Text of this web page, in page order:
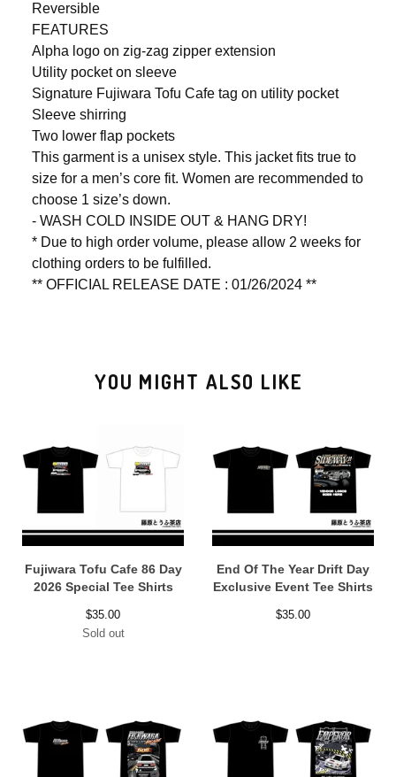
Reversible
FEATURES
Alpha logo on zig-zag zipper extension
Utility pocket on sleeve
Signature Fujiwara Tofu Cafe tag on utility pocket
Sleeve shirring
Two lower flap pockets
This garment is a unisex style. This jacket fits true to
size for a men’s core fit. Women are recommended to
choose 1 size’s down.
- WASH COLD INSIDE OUT & HANG DRY!
* Due to high order volume, please allow 2 weeks for
clothing orders to be fulfilled.
** OFFICIAL RELEASE DATE : 01/26/2024 **
YOU MIGHT ALSO LIKE
Fujiwara Tofu Cafe 86 Day
2026 Special Tee Shirts
$35.00
Sold out
End Of The Year Drift Day
Exclusive Event Tee Shirts
$35.00